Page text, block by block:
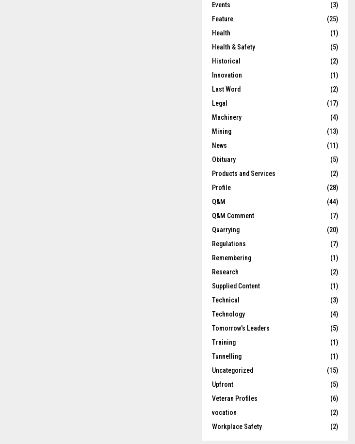
Events
(3)
Feature
(25)
Health
(1)
Health & Safety
(5)
Historical
(2)
Innovation
(1)
Last Word
(2)
Legal
(17)
Machinery
(4)
Mining
(13)
News
(11)
Obituary
(5)
Products and Services
(2)
Profile
(28)
Q&M
(44)
Q&M Comment
(7)
Quarrying
(20)
Regulations
(7)
Remembering
(1)
Research
(2)
Supplied Content
(1)
Technical
(3)
Technology
(4)
Tomorrow's Leaders
(5)
Training
(1)
Tunnelling
(1)
Uncategorized
(15)
Upfront
(5)
Veteran Profiles
(6)
vocation
(2)
Workplace Safety
(2)